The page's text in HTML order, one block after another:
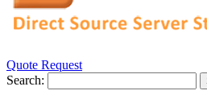
Quote Request
Search: